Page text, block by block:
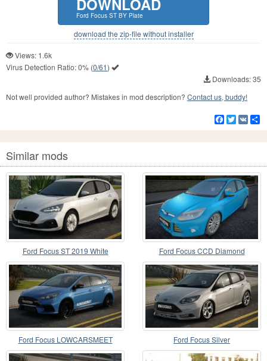
DOWNLOAD
Ford Focus ST BY Plate
download the zip-file without installer
Views: 1.6k
Virus Detection Ratio:0% (0/61)
Downloads: 35
Not well provided author? Mistakes in mod description? Contact us, buddy!
Facebook
Twitter
VK
Similar mods
Ford Focus ST 2019 White Ford Focus CCD Diamond
Ford Focus LOWCARSMEET Ford Focus Silver